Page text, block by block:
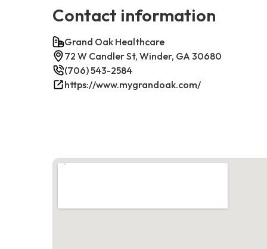
Contact information
Grand Oak Healthcare
72 W Candler St, Winder, GA 30680
(706) 543-2584
https://www.mygrandoak.com/